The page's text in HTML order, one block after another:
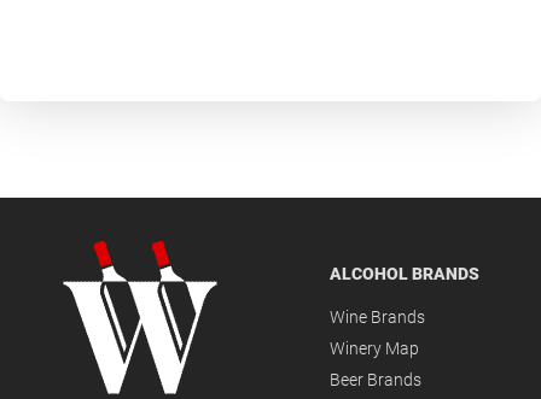
ALCOHOL BRANDS
Wine Brands
Winery Map
Beer Brands